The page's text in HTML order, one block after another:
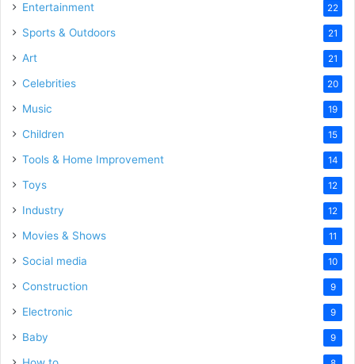
Entertainment 22
Sports & Outdoors 21
Art 21
Celebrities 20
Music 19
Children 15
Tools & Home Improvement 14
Toys 12
Industry 12
Movies & Shows 11
Social media 10
Construction 9
Electronic 9
Baby 9